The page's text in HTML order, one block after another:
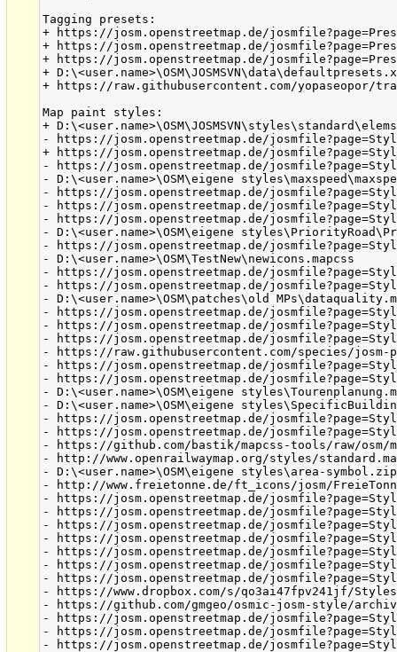
Tagging presets:
+ https://josm.openstreetmap.de/
+ https://josm.openstreetmap.de/
+ https://josm.openstreetmap.de/
+
+ https://raw.githubusercontent.com/yopaseopor/
Map paint styles:
+
- https://josm.openstreetmap.de/
+ https://josm.openstreetmap.de/
- https://josm.openstreetmap.de/
- D:\<user.name>\OSM\eigene
- https://josm.openstreetmap.de/
- https://josm.openstreetmap.de/
- https://josm.openstreetmap.de/
- D:\<user.name>\OSM\eigene
- https://josm.openstreetmap.de/
- D:\<user.name>\OSM\TestNew\newicons.mapcss
- https://josm.openstreetmap.de/
- https://josm.openstreetmap.de/
- D:\<user.name>\OSM\patches\old
- https://josm.openstreetmap.de/
- https://josm.openstreetmap.de/
- https://josm.openstreetmap.de/
- https://raw.githubusercontent.com/species/josm-
- https://josm.openstreetmap.de/
- https://josm.openstreetmap.de/
- D:\<user.name>\OSM\eigene
- D:\<user.name>\OSM\eigene
- https://josm.openstreetmap.de/
- https://josm.openstreetmap.de/
- https://github.com/bastik/mapcss-tools/raw/osm/
- http://www.openrailwaymap.org/styles/
- D:\<user.name>\OSM\eigene styles\area-symbol.zip
- http://www.freietonne.de/ft_icons/josm/
- https://josm.openstreetmap.de/
- https://josm.openstreetmap.de/
- https://josm.openstreetmap.de/
- https://josm.openstreetmap.de/
- https://josm.openstreetmap.de/
- https://josm.openstreetmap.de/
- https://josm.openstreetmap.de/
- https://www.dropbox.com/s/qo3ai47fpv241jf/
- https://github.com/gmgeo/osmic-josm-style/
- https://josm.openstreetmap.de/
- https://josm.openstreetmap.de/
- https://josm.openstreetmap.de/